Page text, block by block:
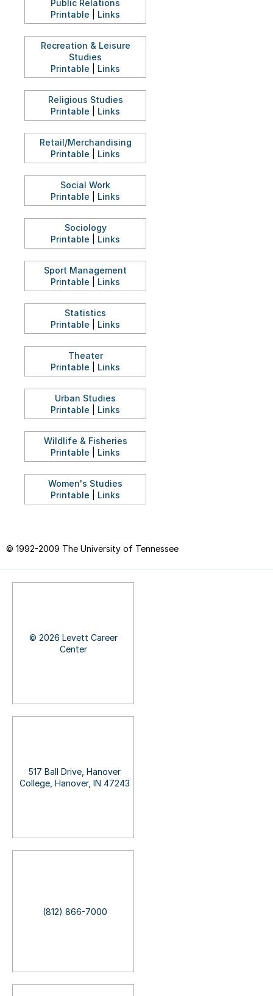
Public Relations
Printable
Links
Recreation & Leisure
Studies
Printable
Links
Religious Studies
Printable
Links
Retail/Merchandising
Printable
Links
Social Work
Printable
Links
Sociology
Printable
Links
Sport Management
Printable
Links
Statistics
Printable
Links
Theater
Printable
Links
Urban Studies
Printable
Links
Wildlife & Fisheries
Printable
Links
Women's Studies
Printable
Links
© 1992-2009 The University of Tennessee
© 2026 Levett Career
Center
517 Ball Drive, Hanover
College, Hanover, IN 47243
(812) 866-7000